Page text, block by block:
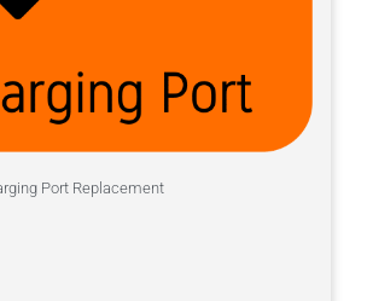
Port Replacement